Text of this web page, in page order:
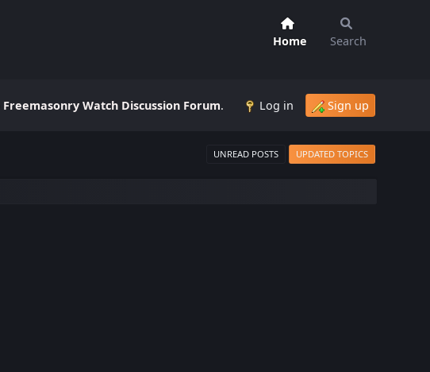
Home Search
Freemasonry Watch Discussion Forum. Log in Sign up
UNREAD POSTS UPDATED TOPICS